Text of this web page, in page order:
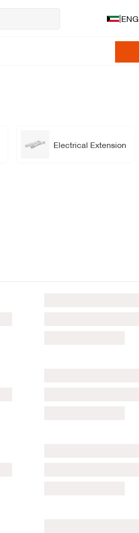
|ENG
Electrical Extension